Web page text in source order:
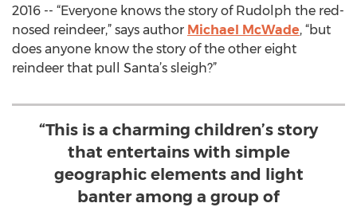
2016 -- “Everyone knows the story of Rudolph the red-
nosed reindeer,” says author Michael McWade, “but
does anyone know the story of the other eight
reindeer that pull Santa’s sleigh?”
“This is a charming children’s story
that entertains with simple
geographic elements and light
banter among a group of